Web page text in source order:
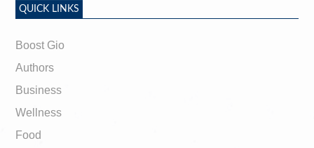
QUICK LINKS
Boost Gio
Authors
Business
Wellness
Food